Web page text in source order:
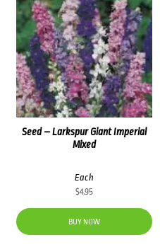
Seed – Larkspur Giant Imperial
Mixed
Each
$4.95
BUY NOW